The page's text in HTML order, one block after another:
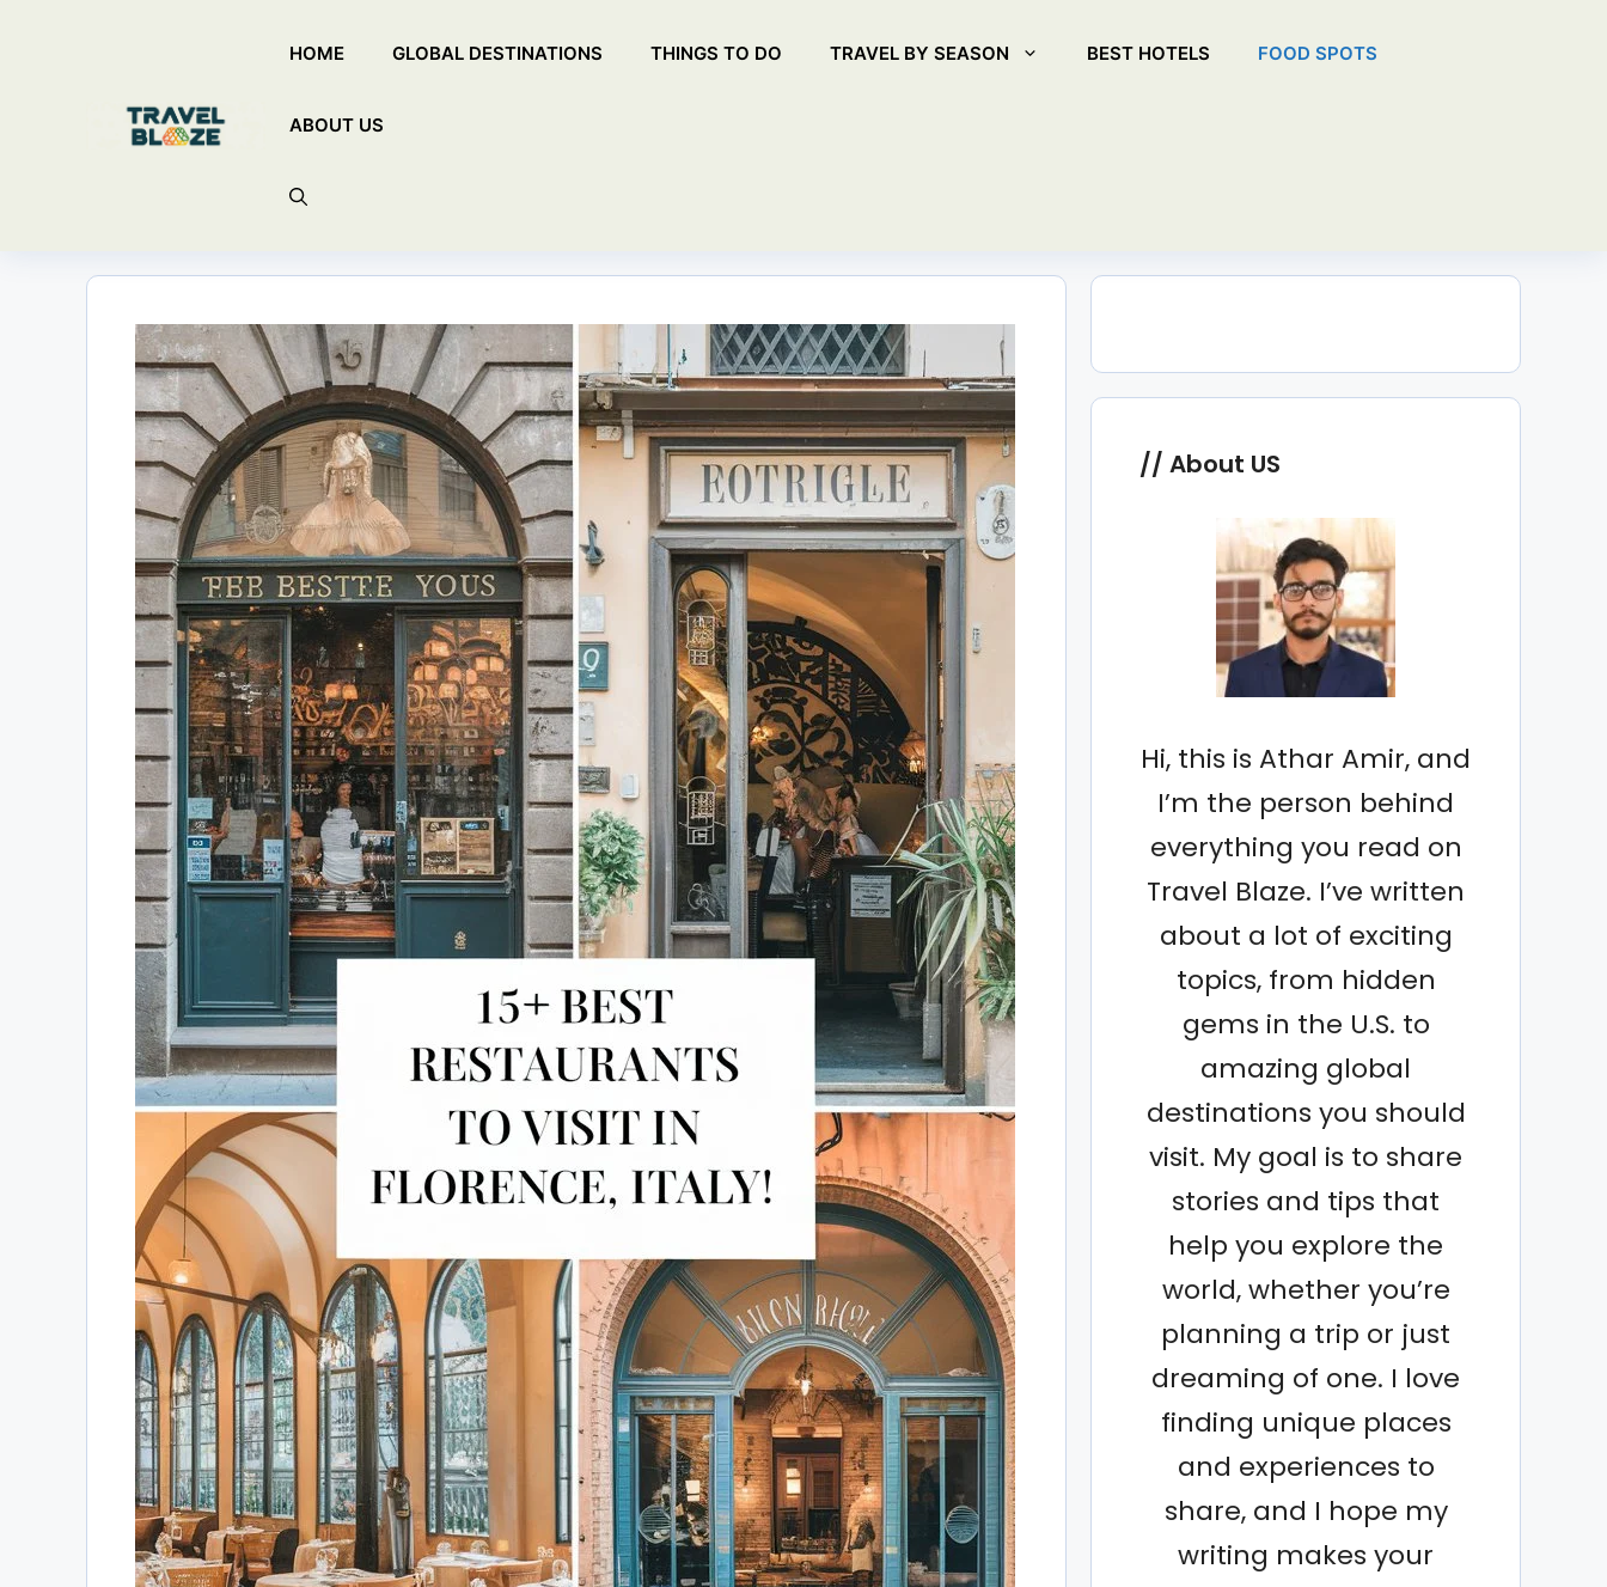
HOME GLOBAL DESTINATIONS THINGS TO DO TRAVEL BY SEASON BEST HOTELS FOOD SPOTS
ABOUT US
About US
Hi, this is Athar Amir, and
I’m the person behind
everything you read on
Travel Blaze. I’ve written
about a lot of exciting
topics, from hidden
gems in the U.S. to
amazing global
destinations you should
visit. My goal is to share
stories and tips that
help you explore the
world, whether you’re
planning a trip or just
dreaming of one. I love
finding unique places
and experiences to
share, and I hope my
writing makes your